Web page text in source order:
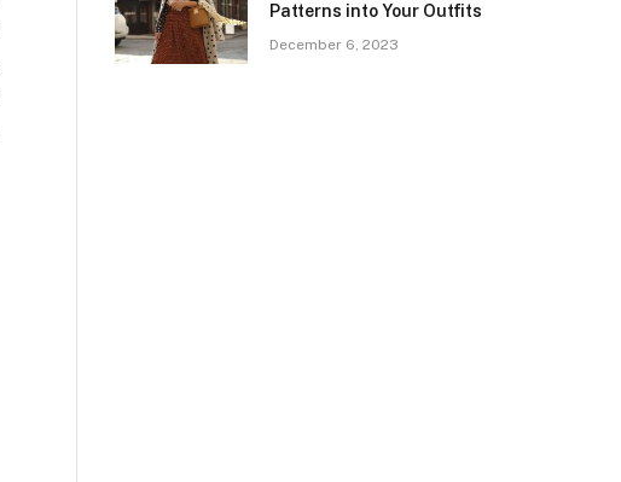
Patterns into Your Outfits
December 6, 2023